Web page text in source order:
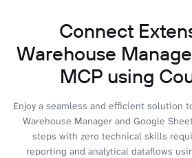
Connect
Warehouse
MCP using
Enjoy a seamless and efficient solution
Warehouse Manager and Google
steps with zero technical skills
reporting and analytical dataflows